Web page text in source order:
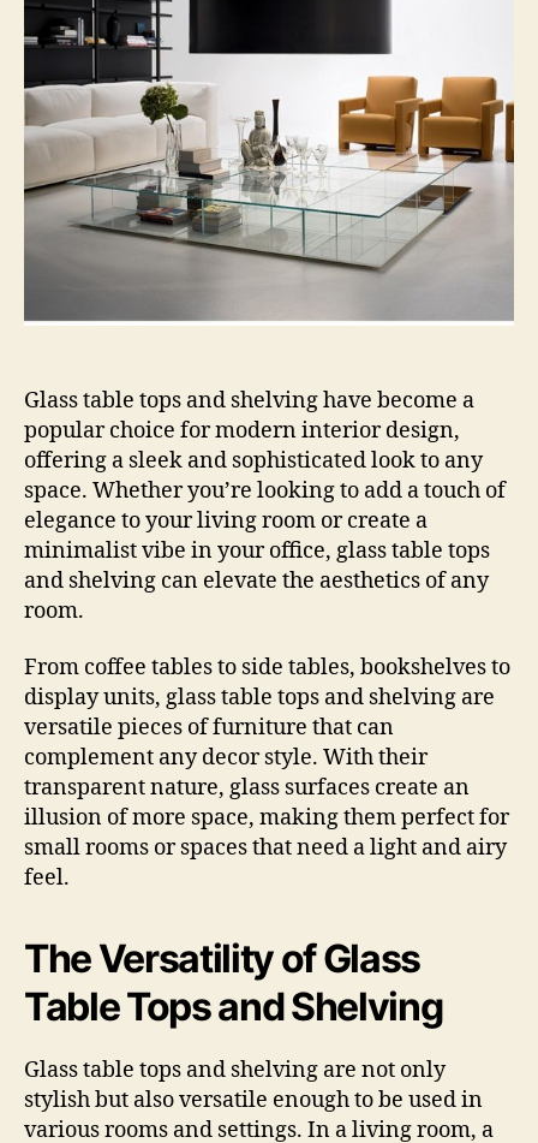
How-
To
Guide
Glass table tops and shelving have become a
popular choice for modern interior design,
offering a sleek and sophisticated look to any
space. Whether you’re looking to add a touch of
elegance to your living room or create a
minimalist vibe in your office, glass table tops
and shelving can elevate the aesthetics of any
room.
From coffee tables to side tables, bookshelves to
display units, glass table tops and shelving are
versatile pieces of furniture that can
complement any decor style. With their
transparent nature, glass surfaces create an
illusion of more space, making them perfect for
small rooms or spaces that need a light and airy
feel.
The Versatility of Glass
Table Tops and Shelving
Glass table tops and shelving are not only
stylish but also versatile enough to be used in
various rooms and settings. In a living room, a